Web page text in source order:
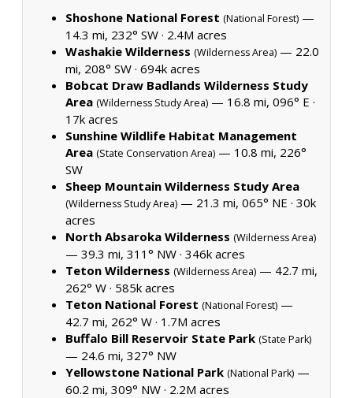
Shoshone National Forest (National Forest) —
14.3 mi, 232° SW · 2.4M acres
Washakie Wilderness (Wilderness Area) — 22.0
mi, 208° SW · 694k acres
Bobcat Draw Badlands Wilderness Study
Area (Wilderness Study Area) — 16.8 mi, 096° E ·
17k acres
Sunshine Wildlife Habitat Management
Area (State Conservation Area) — 10.8 mi, 226°
SW
Sheep Mountain Wilderness Study Area
(Wilderness Study Area) — 21.3 mi, 065° NE · 30k
acres
North Absaroka Wilderness (Wilderness Area)
— 39.3 mi, 311° NW · 346k acres
Teton Wilderness (Wilderness Area) — 42.7 mi,
262° W · 585k acres
Teton National Forest (National Forest) —
42.7 mi, 262° W · 1.7M acres
Buffalo Bill Reservoir State Park (State Park)
— 24.6 mi, 327° NW
Yellowstone National Park (National Park) —
60.2 mi, 309° NW · 2.2M acres